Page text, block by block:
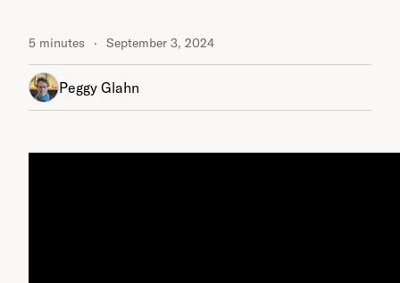
5 minutes September 3, 2024
Peggy Glahn